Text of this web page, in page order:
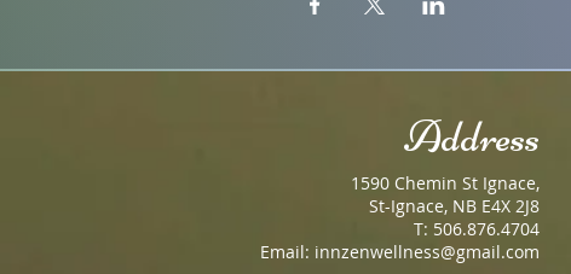
Address
1590 Chemin St Ignace,
St-Ignace, NB E4X 2J8
T: 506.876.4704
Email: innzenwellness@gmail.com